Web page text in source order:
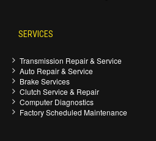
SERVICES
Transmission Repair & Service
Auto Repair & Service
Brake Services
Clutch Service & Repair
Computer Diagnostics
Factory Scheduled Maintenance